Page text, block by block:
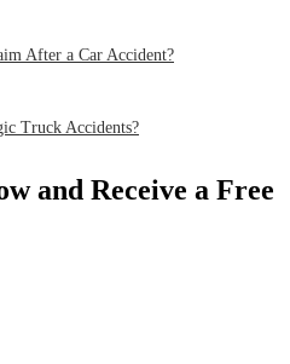
After a Car Accident?
Truck Accidents?
and Receive a Free